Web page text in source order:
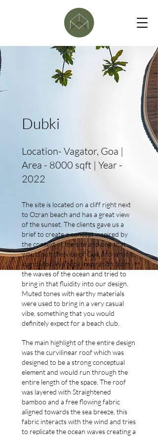
Dubki
Location- Vagator, Goa |
Area - 8000 sqft | Year -
2022
The site is located on a cliff right next
to Ozran beach and has a great view
of the sunset. The clients gave us a
brief to create a concept inspired by
the context of the site and one that
would suit the vibe of Goa and what it
stands for. We took inspiration from
the waves of the ocean and tried to
bring in that fluidity into our design.
Muted tones with earthy materials
were used to bring in a very casual
vibe, something that you would
definitely expect for a beach club.
The main highlight of the entire design
was the curvilinear roof which was
designed to be a strong conceptual
element and would run through the
entire length of the space. The roof
was layered with Straightened
bamboo and a free flowing fabric
aligned towards the sea breeze, this
fabric interacts with the wind and tries
to replicate the ocean waves creating a